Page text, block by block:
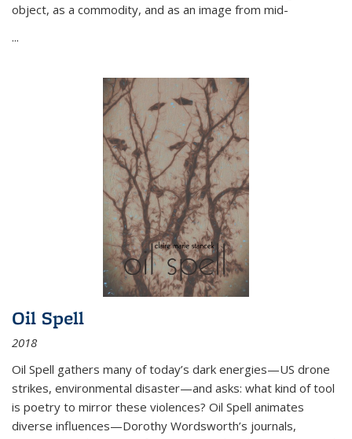
object, as a commodity, and as an image from mid-
...
Oil Spell
2018
Oil Spell gathers many of today’s dark energies—US drone
strikes, environmental disaster—and asks: what kind of tool
is poetry to mirror these violences? Oil Spell animates
diverse influences—Dorothy Wordsworth’s journals,